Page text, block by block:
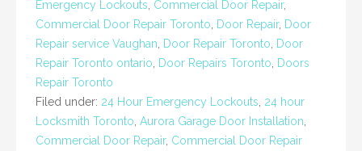
Emergency Lockouts Commercial Door Repair,
Commercial Door Repair Toronto
Door Repair, Door
Repair service Vaughan
Door Repair Toronto
Door
Repair Toronto ontario
Door Repairs Toronto
Doors
Repair Toronto
Filed under: 24 Hour Emergency Lockouts 24 hour
Locksmith Toronto Aurora Garage Door Installation
Commercial Door Repair, Commercial Door Repair